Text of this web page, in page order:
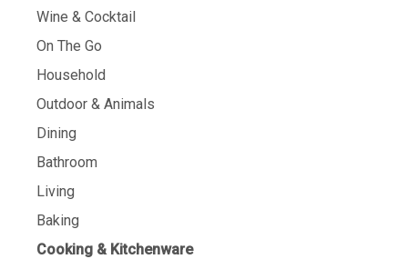
Wine & Cocktail
On The Go
Household
Outdoor & Animals
Dining
Bathroom
Living
Baking
Cooking & Kitchenware